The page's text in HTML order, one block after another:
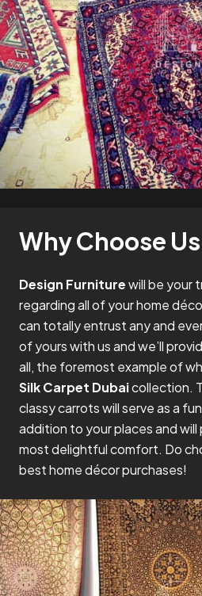
Why Choose
Design Furniturewill be your
regarding all of your home
can totally entrust any and
of yours with us and we’ll
all, the foremost example of
Silk Carpet Dubaicollection.
classy carrots will serve as a
addition to your places and
most delightful comfort. Do
best home décor purchases!